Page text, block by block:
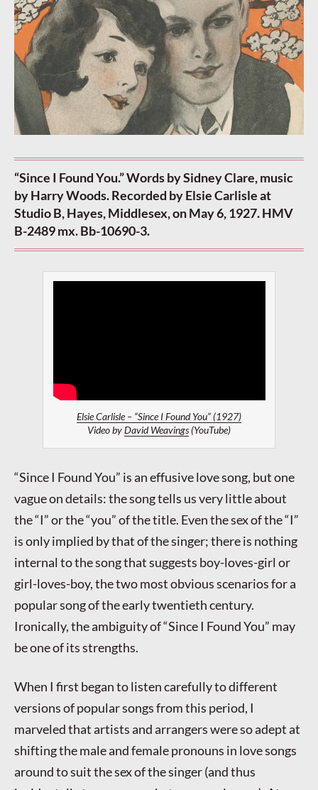
“Since I Found You.” Words by Sidney Clare, music
by Harry Woods. Recorded by Elsie Carlisle at
Studio B, Hayes, Middlesex, on May 6, 1927. HMV
B-2489 mx. Bb-10690-3.
Elsie Carlisle – “Since I Found You” (1927)
Video byDavid Weavings(YouTube)
“Since I Found You” is an effusive love song, but one
vague on details: the song tells us very little about
the “I” or the “you” of the title. Even the sex of the “I”
is only implied by that of the singer; there is nothing
internal to the song that suggests boy-loves-girl or
girl-loves-boy, the two most obvious scenarios for a
popular song of the early twentieth century.
Ironically, the ambiguity of “Since I Found You” may
be one of its strengths.
When I first began to listen carefully to different
versions of popular songs from this period, I
marveled that artists and arrangers were so adept at
shifting the male and female pronouns in love songs
around to suit the sex of the singer (and thus